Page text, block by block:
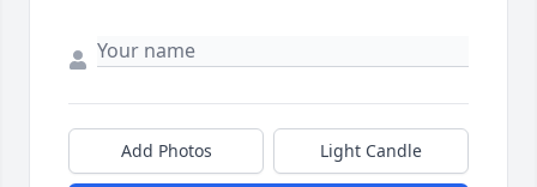
Add Photos Light Candle